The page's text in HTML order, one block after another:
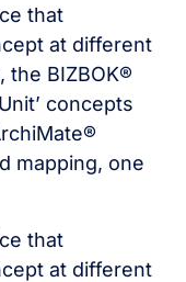
that
at different
the BIZBOK®
concepts
mapping, one
that
at different